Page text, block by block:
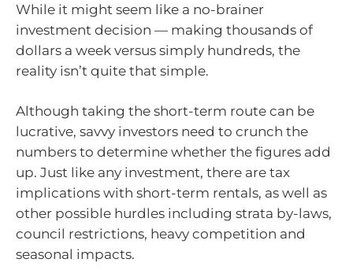
While it might seem like a no-brainer
investment decision — making thousands of
dollars a week versus simply hundreds, the
reality isn’t quite that simple.
Although taking the short-term route can be
lucrative, savvy investors need to crunch the
numbers to determine whether the figures add
up. Just like any investment, there are tax
implications with short-term rentals, as well as
other possible hurdles including strata by-laws,
council restrictions, heavy competition and
seasonal impacts.